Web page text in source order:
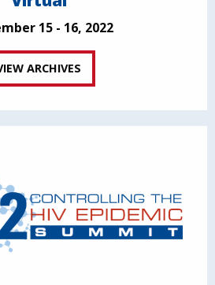
15 - 16, 2022
ARCHIVES